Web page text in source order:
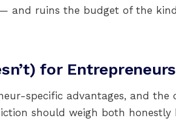
and ruins the budget of the
for Entrepreneurs
specific advantages, and the
should weigh both honestly